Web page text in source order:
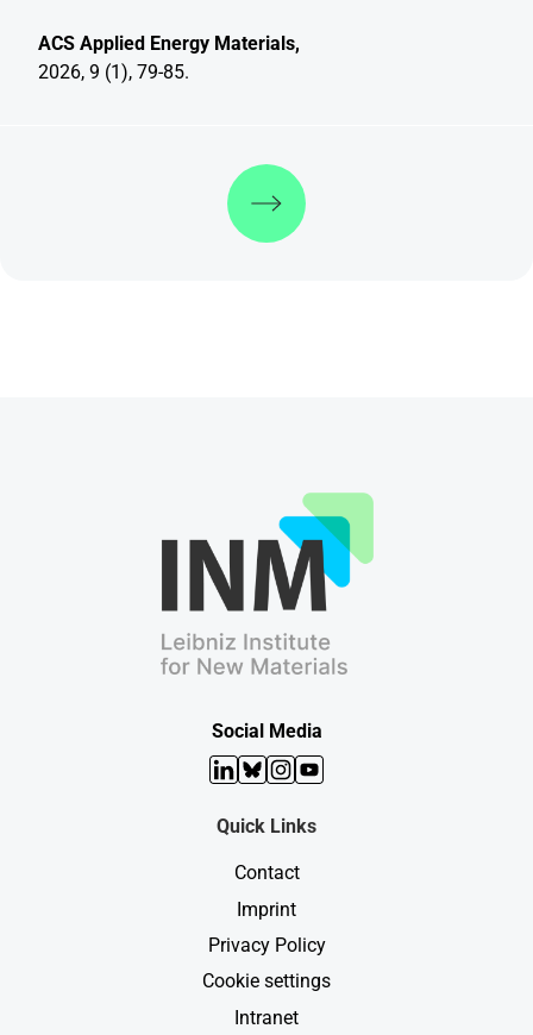
ACS Applied Energy Materials,
2026, 9 (1), 79-85.
Discover more
Social Media
LinkedIn
Bluesky
Instagram
YouTube
Quick Links
Contact
Imprint
Privacy Policy
Cookie settings
Intranet